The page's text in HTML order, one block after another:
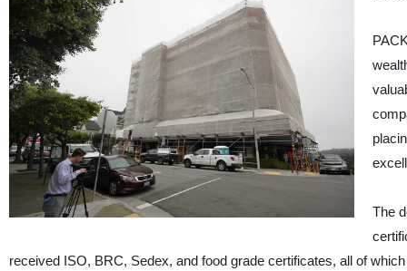
The
received ISO, BRC, Sedex, and food grade certificates, all of